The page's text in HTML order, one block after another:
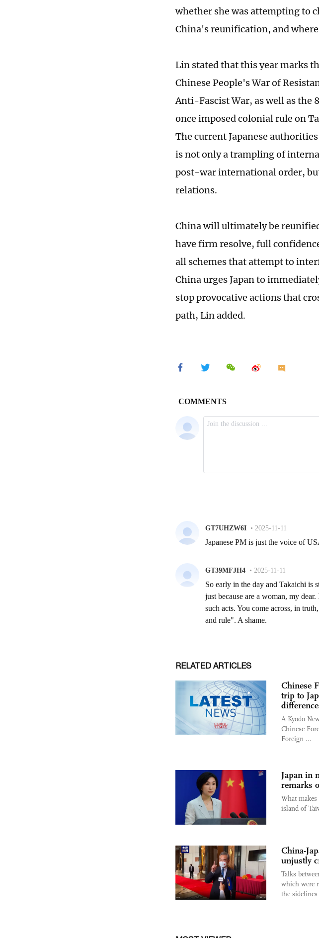
whether she was attempting to
China's reunification, and
Lin stated that this year marks
Chinese People's War of
Anti-Fascist War, as well as the
once imposed colonial rule on
The current Japanese
is not only a trampling of
post-war international order,
relations.
China will ultimately be
have firm resolve, full
all schemes that attempt to
China urges Japan to
stop provocative actions that
path, Lin added.
RELATED ARTICLES
Chinese
trip to
A Kyodo
Chinese
Foreign ...
Japan in
remarks
What
island of
China-
unjustly
Talks
which were
the